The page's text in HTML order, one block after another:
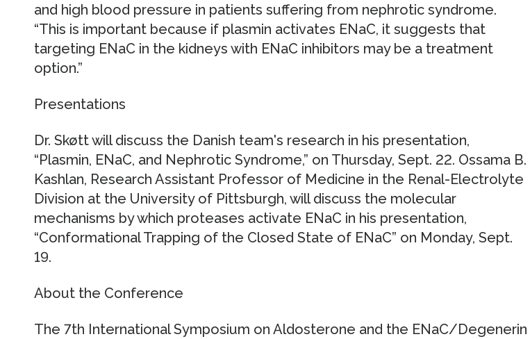
and high blood pressure in patients suffering from nephrotic syndrome.
“This is important because if plasmin activates ENaC, it suggests that
targeting ENaC in the kidneys with ENaC inhibitors may be a treatment
option.”
Presentations
Dr. Skøtt will discuss the Danish team's research in his presentation,
“Plasmin, ENaC, and Nephrotic Syndrome,” on Thursday, Sept. 22. Ossama B.
Kashlan, Research Assistant Professor of Medicine in the Renal-Electrolyte
Division at the University of Pittsburgh, will discuss the molecular
mechanisms by which proteases activate ENaC in his presentation,
“Conformational Trapping of the Closed State of ENaC” on Monday, Sept.
19.
About the Conference
The 7th International Symposium on Aldosterone and the ENaC/Degenerin